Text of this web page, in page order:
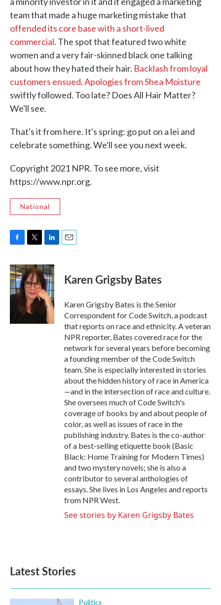
team that made a huge marketing mistake that
offended its core base with a short-lived
commercial. The spot that featured two white
women and a very fair-skinned black one talking
about how they hated their hair. Backlash from loyal
customers ensued.Apologies from Shea Moisture
swiftly followed. Too late? Does All Hair Matter?
We'll see.
That's it from here. It's spring: go put on a lei and
celebrate something. We'll see you next week.
Copyright 2021 NPR. To see more, visit
https://www.npr.org.
National
c
e
b
o
i
t
t
e
r
n
k
e
d
I
n
Karen Grigsby Bates
Karen Grigsby Bates is the Senior
Correspondent for Code Switch, a podcast
that reports on race and ethnicity. A veteran
NPR reporter, Bates covered race for the
network for several years before becoming
a founding member of the Code Switch
team. She is especially interested in stories
about the hidden history of race in America
—and in the intersection of race and culture.
She oversees much of Code Switch's
coverage of books by and about people of
color, as well as issues of race in the
publishing industry. Bates is the co-author
of a best-selling etiquette book (Basic
Black: Home Training for Modern Times)
and two mystery novels; she is also a
contributor to several anthologies of
essays. She lives in Los Angeles and reports
from NPR West.
See stories by Karen Grigsby Bates
Latest Stories
Politics